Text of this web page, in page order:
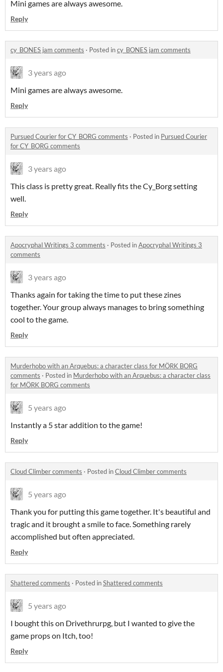
Mini games are always awesome.
Reply
cy_BONES jam comments · Posted incy_BONES jam comments
3 years ago
Mini games are always awesome.
Reply
Pursued Courier for CY_BORG comments · Posted in Pursued Courier
for CY_BORG comments
3 years ago
This class is pretty great. Really fits the Cy_Borg setting
well.
Reply
Apocryphal Writings 3 comments · Posted inApocryphal Writings 3
comments
3 years ago
Thanks again for taking the time to put these zines
together. Your group always manages to bring something
cool to the game.
Reply
Murderhobo with an Arquebus: a character class for MÖRK BORG
comments · Posted in Murderhobo with an Arquebus: a character class
for MÖRK BORG comments
5 years ago
Instantly a 5 star addition to the game!
Reply
Cloud Climber comments · Posted inCloud Climber comments
5 years ago
Thank you for putting this game together. It's beautiful and
tragic and it brought a smile to face. Something rarely
accomplished but often appreciated.
Reply
Shattered comments · Posted inShattered comments
5 years ago
I bought this on Drivethrurpg, but I wanted to give the
game props on Itch, too!
Reply